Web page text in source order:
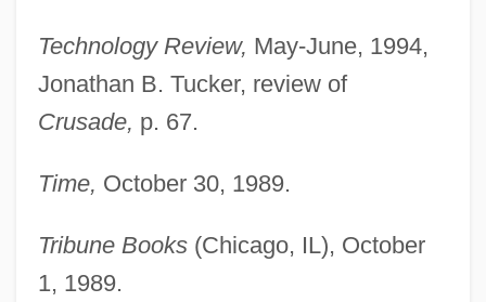
Technology Review, May-June, 1994,
Jonathan B. Tucker, review of
Crusade, p. 67.
Time, October 30, 1989.
Tribune Books(Chicago, IL), October
1, 1989.
Atkinson, Lily May (1866–1921)
Atkinson, Kate 1951-
Atkinson, Kate
Atkinson, Juliette P. (1873–1944)
1937-
Atkinson, Jay 1957-